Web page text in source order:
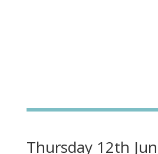
Thursday 12th